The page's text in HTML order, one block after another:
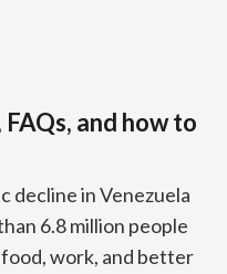
and how to
decline in Venezuela
6.8 million people
work, and better